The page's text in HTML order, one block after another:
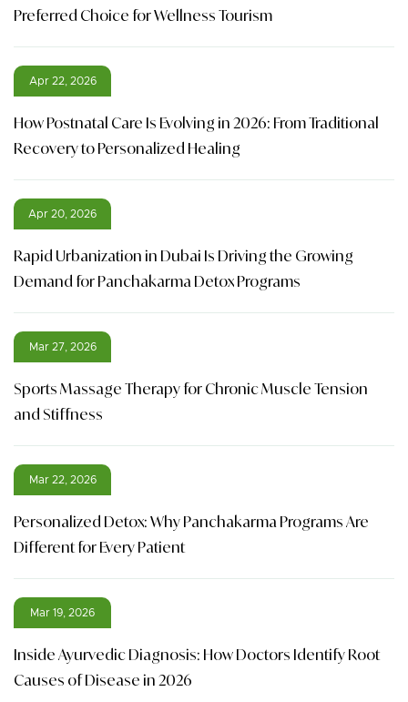
Preferred Choice for Wellness Tourism
Apr 22, 2026
How Postnatal Care Is Evolving in 2026: From Traditional
Recovery to Personalized Healing
Apr 20, 2026
Rapid Urbanization in Dubai Is Driving the Growing
Demand for Panchakarma Detox Programs
Mar 27, 2026
Sports Massage Therapy for Chronic Muscle Tension
and Stiffness
Mar 22, 2026
Personalized Detox: Why Panchakarma Programs Are
Different for Every Patient
Mar 19, 2026
Inside Ayurvedic Diagnosis: How Doctors Identify Root
Causes of Disease in 2026